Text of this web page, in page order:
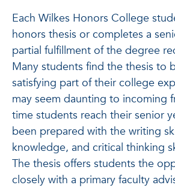
Each Wilkes Honors College
honors thesis or completes a
partial fulfillment of the degree
Many students find the thesis to
satisfying part of their college
may seem daunting to incoming
time students reach their senior
been prepared with the writing
knowledge, and critical thinking
The thesis offers students the
closely with a primary faculty